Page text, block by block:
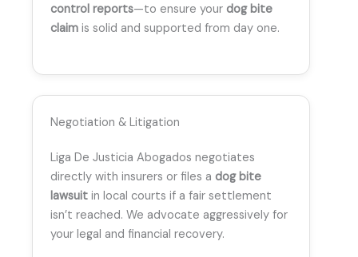
control reports—to ensure your dog bite
claim is solid and supported from day one.
Negotiation & Litigation
Liga De Justicia Abogados negotiates
directly with insurers or files a dog bite
lawsuit in local courts if a fair settlement
isn’t reached. We advocate aggressively for
your legal and financial recovery.